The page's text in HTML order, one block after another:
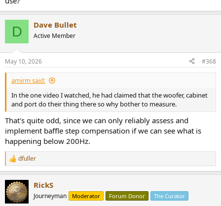
D Dave Bullet
Active Member
May 10, 2026 #368
amirm said:
In the one video I watched, he had claimed that the woofer, cabinet
and port do their thing there so why bother to measure.
That's quite odd, since we can only reliably assess and
implement baffle step compensation if we can see what is
happening below 200Hz.
R
e
c
t
i
dfuller
RickS
Journeyman Moderator Forum Donor The Curator